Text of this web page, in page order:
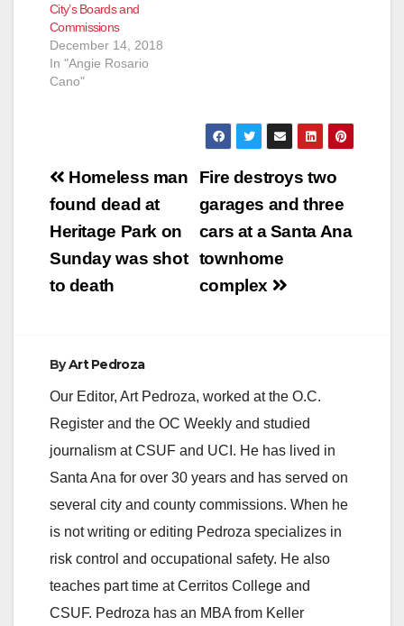
City’s Boards and
Commissions
December 14, 2018
In "Angie Rosario
Cano"
Post
navigation
Fire destroys two
garages and three
cars at a Santa Ana
townhome
complex
Homeless man
found dead at
Heritage Park on
Sunday was shot
to death
ByArt Pedroza
Our Editor, Art Pedroza, worked at the O.C.
Register and the OC Weekly and studied
journalism at CSUF and UCI. He has lived in
Santa Ana for over 30 years and has served on
several city and county commissions. When he
is not writing or editing Pedroza specializes in
risk control and occupational safety. He also
teaches part time at Cerritos College and
CSUF. Pedroza has an MBA from Keller